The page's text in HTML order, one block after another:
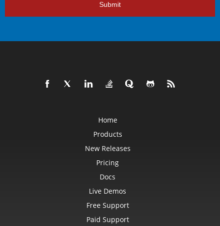
Submit
Home
Products
New Releases
Pricing
Docs
Live Demos
Free Support
Paid Support